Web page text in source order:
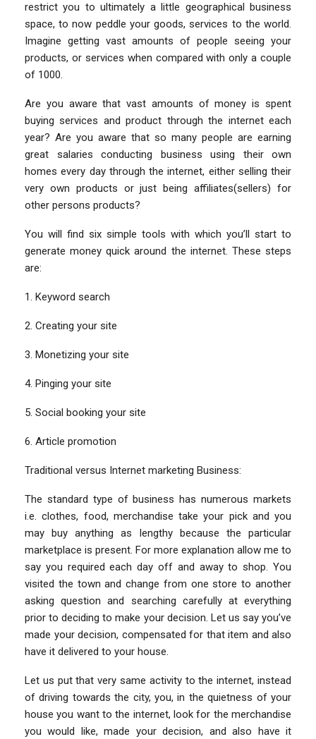
restrict you to ultimately a little geographical business
space, to now peddle your goods, services to the world.
Imagine getting vast amounts of people seeing your
products, or services when compared with only a couple
of 1000.
Are you aware that vast amounts of money is spent
buying services and product through the internet each
year? Are you aware that so many people are earning
great salaries conducting business using their own
homes every day through the internet, either selling their
very own products or just being affiliates(sellers) for
other persons products?
You will find six simple tools with which you’ll start to
generate money quick around the internet. These steps
are:
1. Keyword search
2. Creating your site
3. Monetizing your site
4. Pinging your site
5. Social booking your site
6. Article promotion
Traditional versus Internet marketing Business:
The standard type of business has numerous markets
i.e. clothes, food, merchandise take your pick and you
may buy anything as lengthy because the particular
marketplace is present. For more explanation allow me to
say you required each day off and away to shop. You
visited the town and change from one store to another
asking question and searching carefully at everything
prior to deciding to make your decision. Let us say you’ve
made your decision, compensated for that item and also
have it delivered to your house.
Let us put that very same activity to the internet, instead
of driving towards the city, you, in the quietness of your
house you want to the internet, look for the merchandise
you would like, made your decision, and also have it